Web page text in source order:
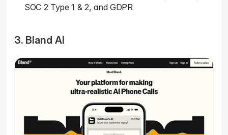
SOC 2 Type 1 & 2, and GDPR
3. Bland AI